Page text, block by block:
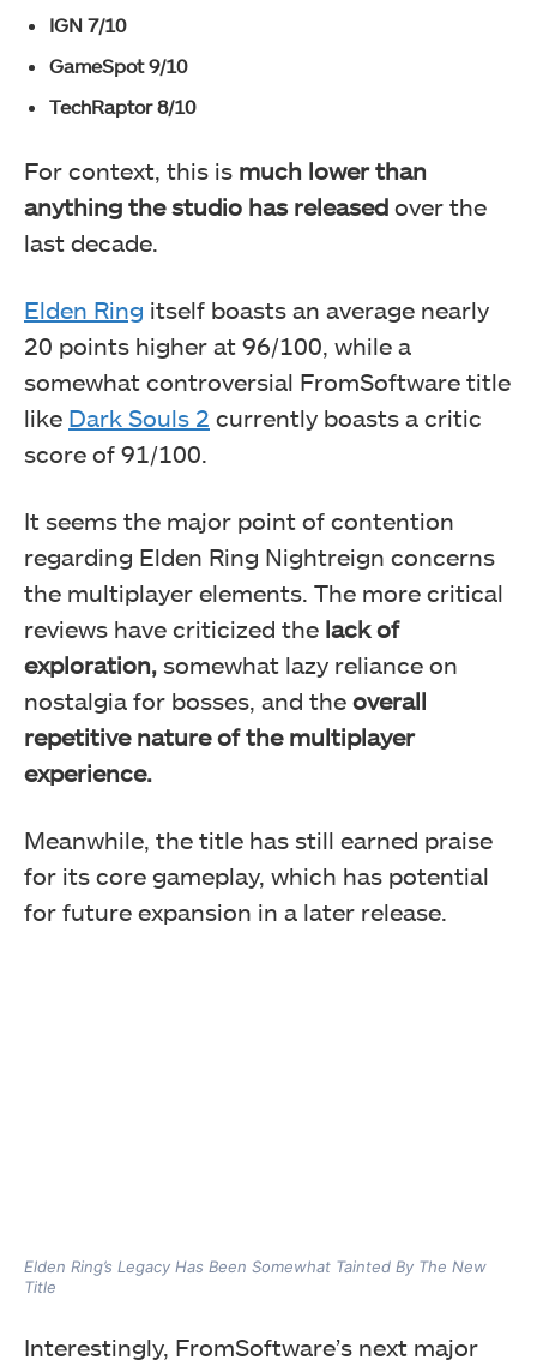
IGN 7/10
GameSpot 9/10
TechRaptor 8/10
For context, this is much lower than
anything the studio has released over the
last decade.
Elden Ring itself boasts an average nearly
20 points higher at 96/100, while a
somewhat controversial FromSoftware title
like Dark Souls 2 currently boasts a critic
score of 91/100.
It seems the major point of contention
regarding Elden Ring Nightreign concerns
the multiplayer elements. The more critical
reviews have criticized the lack of
exploration, somewhat lazy reliance on
nostalgia for bosses, and the overall
repetitive nature of the multiplayer
experience.
Meanwhile, the title has still earned praise
for its core gameplay, which has potential
for future expansion in a later release.
Elden Ring’s Legacy Has Been Somewhat Tainted By The New
Title
Interestingly, FromSoftware’s next major